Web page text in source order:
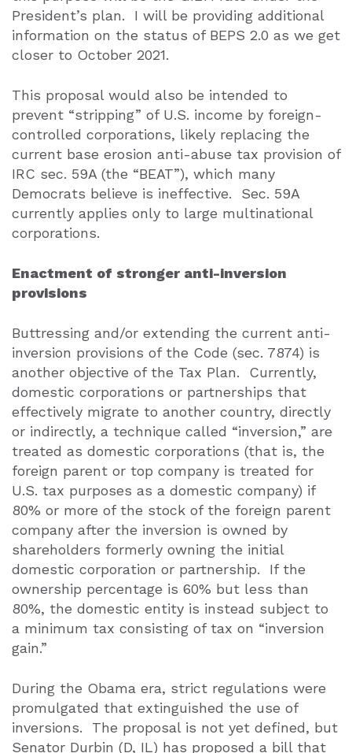
President’s plan.
I will be providing additional
information on the status of BEPS 2.0 as we get
closer to October 2021.
This proposal would also be intended to
prevent “stripping” of U.S. income by foreign-
controlled corporations, likely replacing the
current base erosion anti-abuse tax provision of
IRC sec. 59A (the “BEAT”), which many
Democrats believe is ineffective.
Sec. 59A
currently applies only to large multinational
corporations.
Enactment of stronger anti-inversion
provisions
Buttressing and/or extending the current anti-
inversion provisions of the Code (sec. 7874) is
another objective of the Tax Plan.
Currently,
domestic corporations or partnerships that
effectively migrate to another country, directly
or indirectly, a technique called “inversion,” are
treated as domestic corporations (that is, the
foreign parent or top company is treated for
U.S. tax purposes as a domestic company) if
80% or more of the stock of the foreign parent
company after the inversion is owned by
shareholders formerly owning the initial
domestic corporation or partnership.
If the
ownership percentage is 60% but less than
80%, the domestic entity is instead subject to
a minimum tax consisting of tax on “inversion
gain.”
During the Obama era, strict regulations were
promulgated that extinguished the use of
inversions.
The proposal is not yet defined, but
Senator Durbin (D, IL) has proposed a bill that